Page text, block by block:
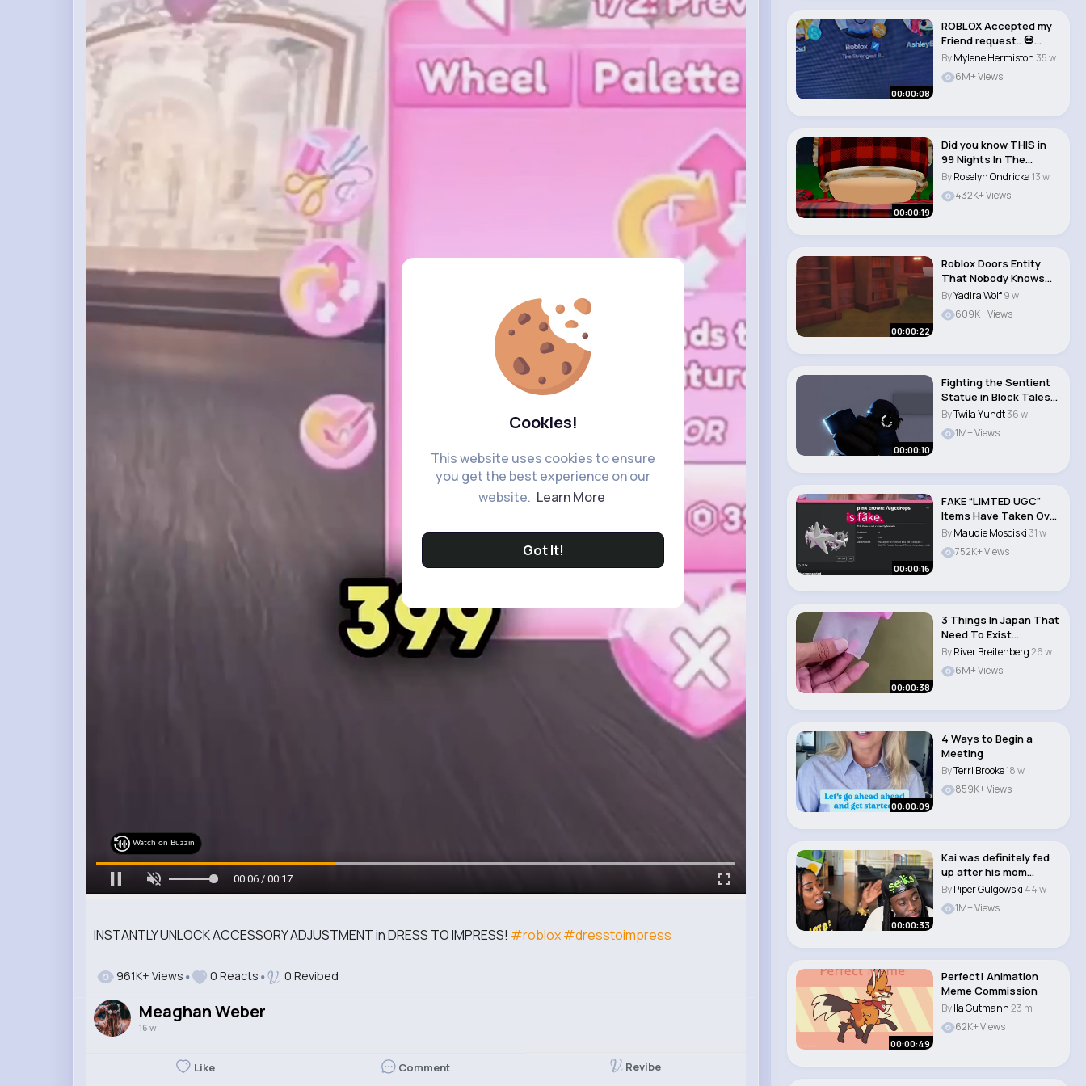
Cookies!
This website uses cookies to ensure
you get the best experience on our
website. Learn More
Got It!
INSTANTLY UNLOCK ACCESSORY ADJUSTMENT in DRESS TO IMPRESS! #roblox #dresstoimpress
Watch on Buzzin
00:08 / 00:17
961K+ Views 0 Reacts 0 Revibed
Meaghan Weber
16 w
Like Comment Revibe
00:00:08
ROBLOX Accepted my
Friend request.. 💀
#roblox #short..
ByMylene Hermiston 35 w
6M+ Views
00:00:19
Did you know THIS in
99 Nights In The
Forest 🤔 #robl..
ByRoselyn Ondricka13 w
432K+ Views
00:00:22
Roblox Doors Entity
That Nobody Knows
About #roblox #ro..
ByYadira Wolf9 w
609K+ Views
00:00:10
Fighting the Sentient
Statue in Block Tales
Demo 1 #sho..
ByTwila Yundt36 w
1M+ Views
00:00:16
FAKE “LIMTED UGC”
Items Have Taken Over
ROBLOX!😱..
ByMaudie Mosciski 31 w
752K+ Views
00:00:38
3 Things In Japan That
Need To Exist
Everywhere 🤯 #j..
ByRiver Breitenberg26 w
6M+ Views
00:00:09
4 Ways to Begin a
Meeting
ByTerri Brooke18 w
859K+ Views
00:00:33
Kai was definitely fed
up after his mom
shouted out her..
ByPiper Gulgowski 44 w
1M+ Views
00:00:49
Perfect! Animation
Meme Commission
ByIla Gutmann23 m
62K+ Views